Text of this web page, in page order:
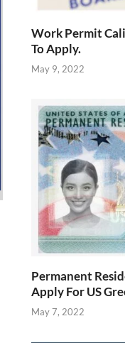
Work Permit
To Apply.
May 9, 2022
Permanent
Apply For US
May 7, 2022